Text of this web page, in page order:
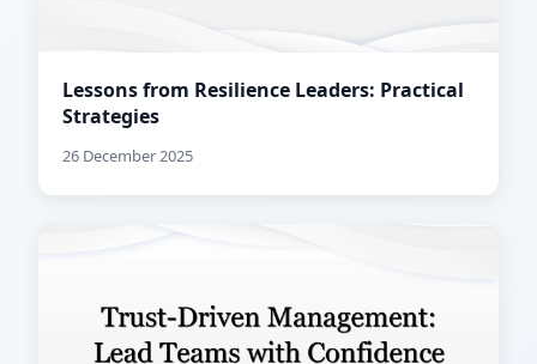
Lessons from Resilience Leaders: Practical
Strategies
26 December 2025